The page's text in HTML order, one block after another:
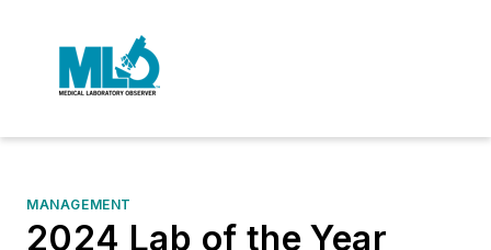
MANAGEMENT
2024 Lab of the Year